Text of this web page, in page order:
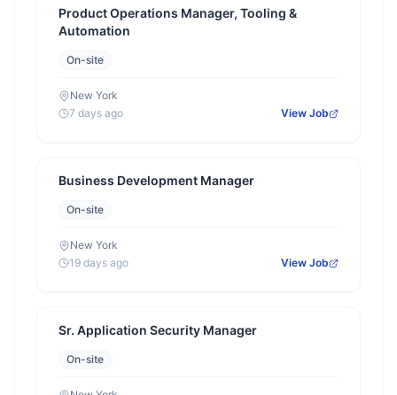
Product Operations Manager, Tooling &
Automation
On-site
New York
7 days ago
View Job
Business Development Manager
On-site
New York
19 days ago
View Job
Sr. Application Security Manager
On-site